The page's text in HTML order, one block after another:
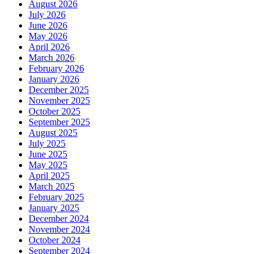
August 2026
July 2026
June 2026
May 2026
April 2026
March 2026
February 2026
January 2026
December 2025
November 2025
October 2025
September 2025
August 2025
July 2025
June 2025
May 2025
April 2025
March 2025
February 2025
January 2025
December 2024
November 2024
October 2024
September 2024